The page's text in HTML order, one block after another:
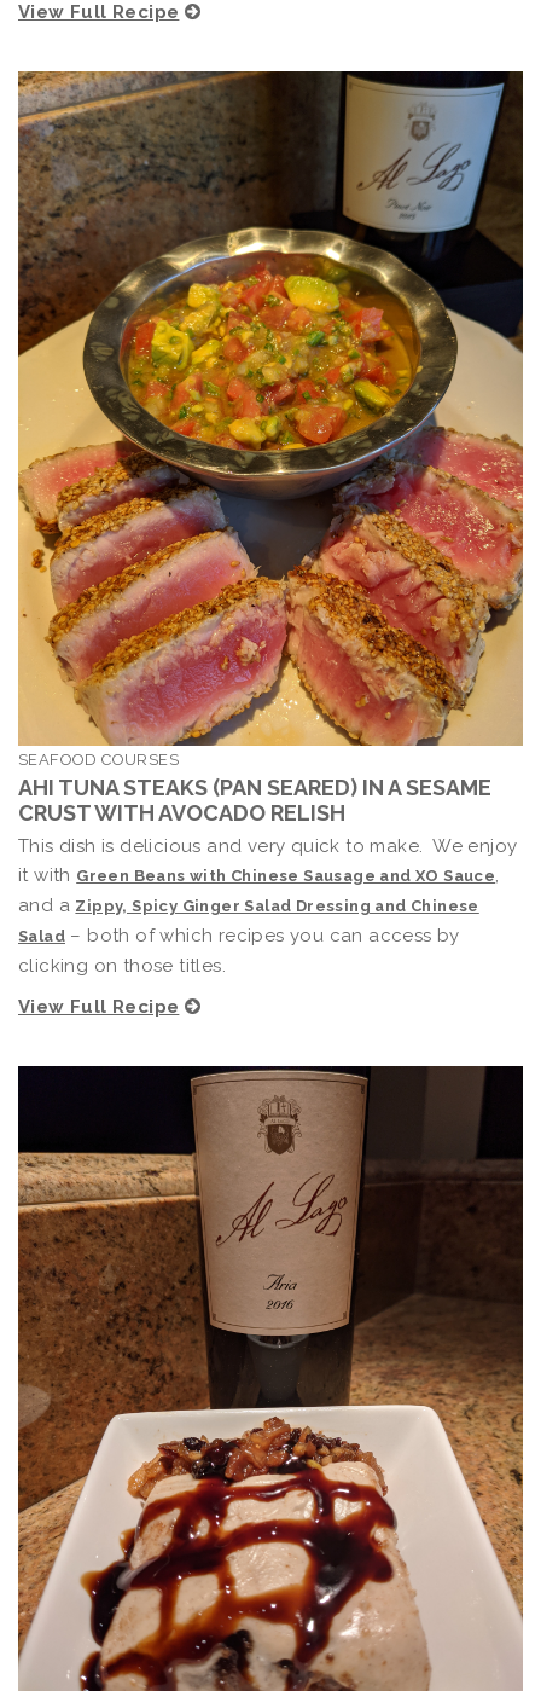
View Full Recipe
SEAFOOD COURSES
AHI TUNA STEAKS (PAN SEARED) IN A SESAME
CRUST WITH AVOCADO RELISH
This dish is delicious and very quick to make. We enjoy
it with Green Beans with Chinese Sausage and XO Sauce,
and a Zippy, Spicy Ginger Salad Dressing and Chinese
Salad – both of which recipes you can access by
clicking on those titles.
View Full Recipe